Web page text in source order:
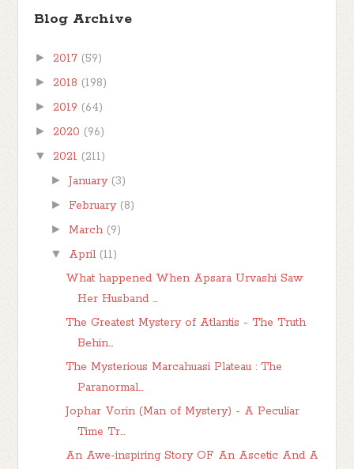
Blog Archive
► 2017 (59)
► 2018 (198)
► 2019 (64)
► 2020 (96)
▼ 2021 (211)
► January (3)
► February (8)
► March (9)
▼ April (11)
What happened When Apsara Urvashi Saw
Her Husband ...
The Greatest Mystery of Atlantis - The Truth
Behin...
The Mysterious Marcahuasi Plateau : The
Paranormal...
Jophar Vorin (Man of Mystery) - A Peculiar
Time Tr...
An Awe-inspiring Story OF An Ascetic And A